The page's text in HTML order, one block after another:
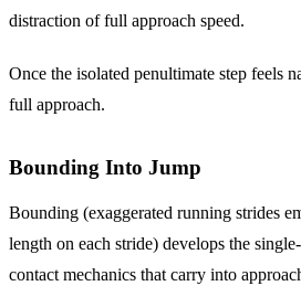
distraction of full approach speed.
Once the isolated penultimate step feels
full approach.
Bounding Into Jump
Bounding (exaggerated running strides
length on each stride) develops the
contact mechanics that carry into